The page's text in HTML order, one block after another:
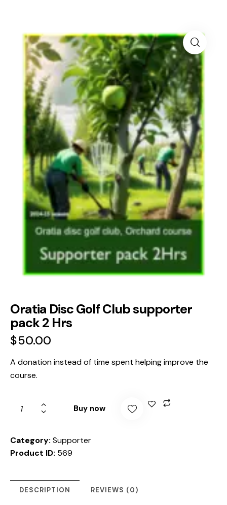
Oratia Disc Golf Club supporter
pack 2 Hrs
$50.00
A donation instead of time spent helping improve the
course.
Buy now
Category: Supporter
Product ID: 569
DESCRIPTION REVIEWS (0)